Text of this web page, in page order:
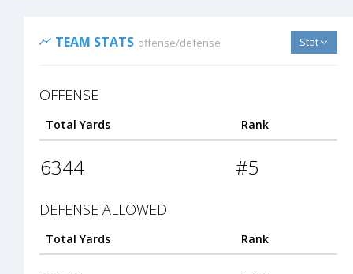
TEAM STATS offense/defense Stat
OFFENSE
Total Yards Rank
6344 #5
DEFENSE ALLOWED
Total Yards Rank